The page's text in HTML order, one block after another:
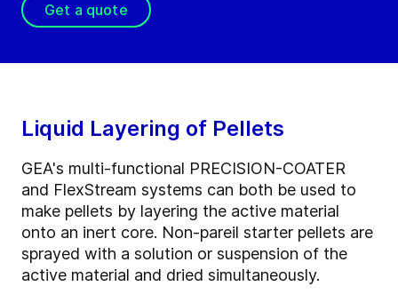
Get a quote
Liquid Layering of Pellets
GEA's multi-functional PRECISION-COATER
and FlexStream systems can both be used to
make pellets by layering the active material
onto an inert core. Non-pareil starter pellets are
sprayed with a solution or suspension of the
active material and dried simultaneously.